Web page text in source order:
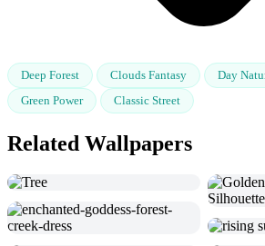
Deep Forest Clouds Fantasy Day
Green Power
Classic Street
Related Wallpapers